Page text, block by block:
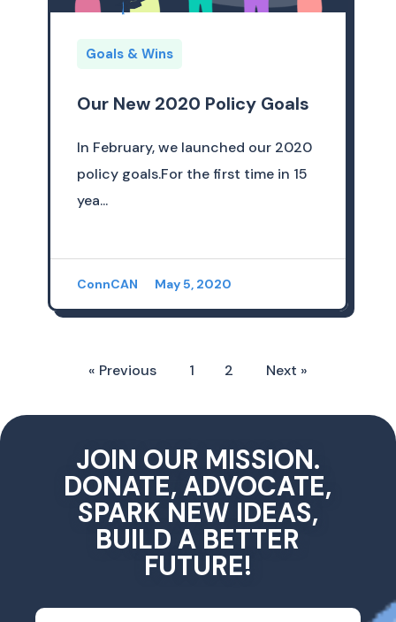
Goals & Wins
Our New 2020 Policy Goals
In February, we launched our 2020
policy goals.For the first time in 15
yea...
ConnCAN May 5, 2020
« Previous 1 2 Next »
JOIN OUR MISSION.
DONATE, ADVOCATE,
SPARK NEW IDEAS,
BUILD A BETTER
FUTURE!